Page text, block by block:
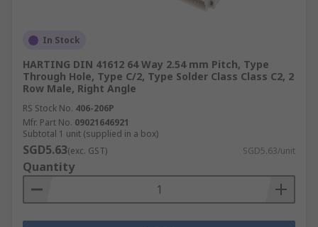
In Stock
HARTING DIN 41612 64 Way 2.54 mm Pitch, Type
Through Hole, Type C/2, Type Solder Class Class C2, 2
Row Male, Right Angle
RS Stock No. 406-206P
Mfr. Part No. 09021646921
Subtotal 1 unit (supplied in a box)
SGD5.63(exc. GST) SGD5.63/unit
Quantity